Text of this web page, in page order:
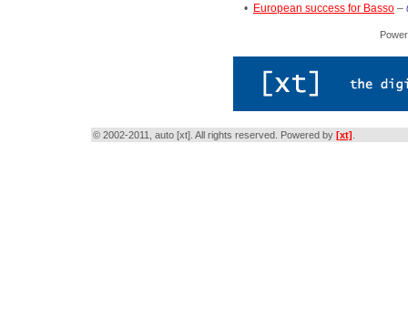
• European success for Basso –
© 2002-2011, auto [xt]. All rights reserved. Powered by [xt]